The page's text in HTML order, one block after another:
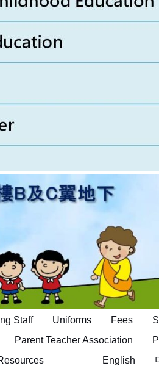
Staff Uniforms Fees
Parent Teacher Association
English